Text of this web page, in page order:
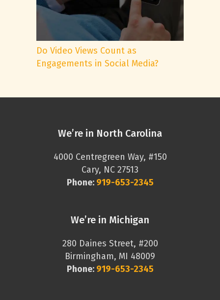
Do Video Views Count as
Engagements in Social Media?
We’re in North Carolina
4000 Centregreen Way, #150
Cary, NC 27513
Phone: 919-653-2345
We’re in Michigan
280 Daines Street, #200
Birmingham, MI 48009
Phone: 919-653-2345